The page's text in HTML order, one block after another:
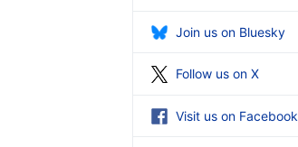
Join us on Bluesky
Follow us on X
Visit us on Facebook